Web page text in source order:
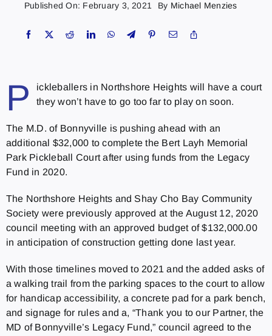
Published On: February 3, 2021 By Michael Menzies
P
ickleballers in Northshore Heights will have a court
they won’t have to go too far to play on soon.
The M.D. of Bonnyville is pushing ahead with an
additional $32,000 to complete the Bert Layh Memorial
Park Pickleball Court after using funds from the Legacy
Fund in 2020.
The Northshore Heights and Shay Cho Bay Community
Society were previously approved at the August 12, 2020
council meeting with an approved budget of $132,000.00
in anticipation of construction getting done last year.
With those timelines moved to 2021 and the added asks of
a walking trail from the parking spaces to the court to allow
for handicap accessibility, a concrete pad for a park bench,
and signage for rules and a, “Thank you to our Partner, the
MD of Bonnyville’s Legacy Fund,” council agreed to the